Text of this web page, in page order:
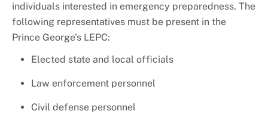
individuals interested in emergency preparedness. The
following representatives must be present in the
Prince George's LEPC:
Elected state and local officials
Law enforcement personnel
Civil defense personnel